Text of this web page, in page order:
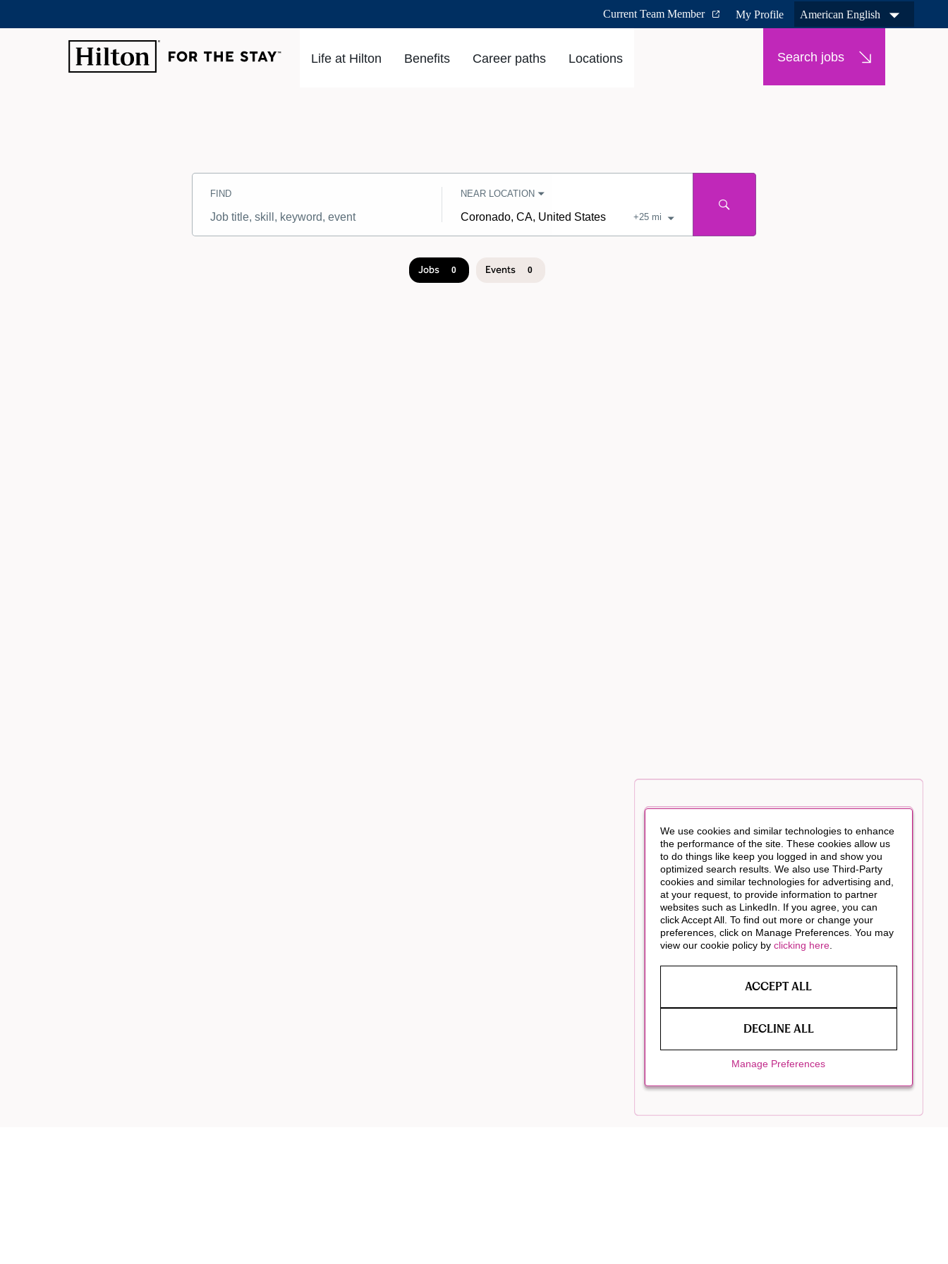
Life at Hilton Benefits Career paths Locations Search jobs
Current Team Member My Profile American English
FIND
Job
skill,
NEAR LOCATION
City,
country
+25 mi
Jobs 0 Events 0
We use cookies and similar technologies to enhance
the performance of the site. These cookies allow us
to do things like keep you logged in and show you
optimized search results. We also use Third-Party
cookies and similar technologies for advertising and,
at your request, to provide information to partner
websites such as LinkedIn. If you agree, you can
click Accept All. To find out more or change your
preferences, click on Manage Preferences. You may
view our cookie policy by clicking here
ACCEPT ALL
DECLINE ALL
Manage Preferences